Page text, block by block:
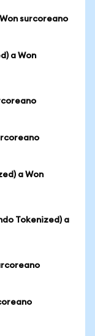
surcoreano
a Won
a Won
Tokenized) a